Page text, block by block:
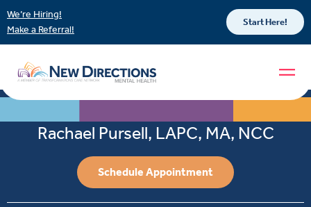
We’re Hiring!
Make a Referral!
Start Here!
Rachael Pursell, LAPC, MA, NCC
Schedule Appointment